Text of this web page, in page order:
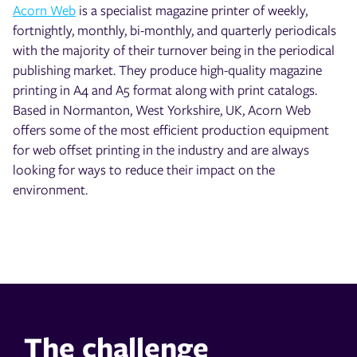
Acorn Web is a specialist magazine printer of weekly,
fortnightly, monthly, bi-monthly, and quarterly periodicals
with the majority of their turnover being in the periodical
publishing market. They produce high-quality magazine
printing in A4 and A5 format along with print catalogs.
Based in Normanton, West Yorkshire, UK, Acorn Web
offers some of the most efficient production equipment
for web offset printing in the industry and are always
looking for ways to reduce their impact on the
environment.
The challenge